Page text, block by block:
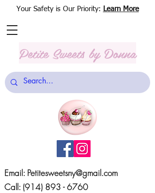
Email: Petitesweetsny@gmail.com
Call: (914) 893 - 6760
Your Safety is Our Priority: Learn More
Petite Sweets by Donna